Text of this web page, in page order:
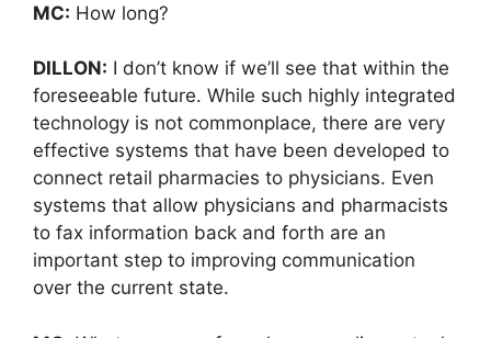
MC: How long?
DILLON: I don’t know if we’ll see that within the
foreseeable future. While such highly integrated
technology is not commonplace, there are very
effective systems that have been developed to
connect retail pharmacies to physicians. Even
systems that allow physicians and pharmacists
to fax information back and forth are an
important step to improving communication
over the current state.